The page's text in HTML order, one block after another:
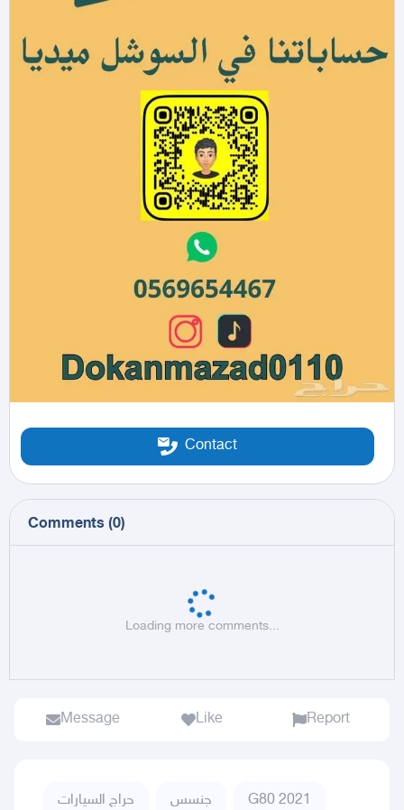
Contact
Comments (0)
Loading more comments...
Message Like Report
حراج السيارات جنسس G80 2021